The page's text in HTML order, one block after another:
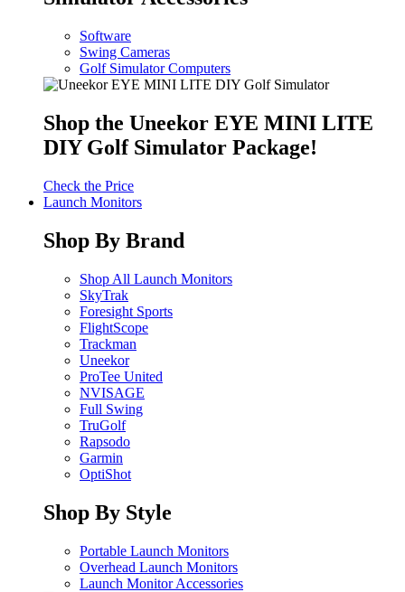
Software
Swing Cameras
Golf Simulator Computers
Shop the Uneekor EYE MINI LITE
DIY Golf Simulator Package!
Check the Price
Launch Monitors
Shop By Brand
Shop All Launch Monitors
SkyTrak
Foresight Sports
FlightScope
Trackman
Uneekor
ProTee United
NVISAGE
Full Swing
TruGolf
Rapsodo
Garmin
OptiShot
Shop By Style
Portable Launch Monitors
Overhead Launch Monitors
Launch Monitor Accessories